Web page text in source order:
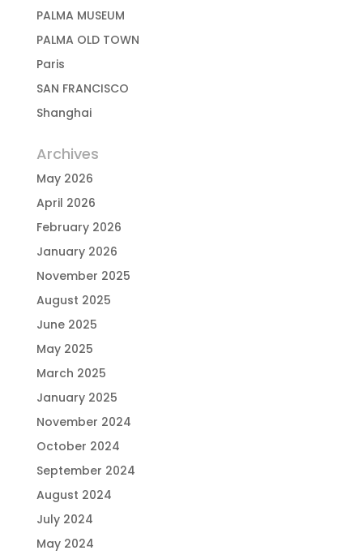
PALMA MUSEUM
PALMA OLD TOWN
Paris
SAN FRANCISCO
Shanghai
Archives
May 2026
April 2026
February 2026
January 2026
November 2025
August 2025
June 2025
May 2025
March 2025
January 2025
November 2024
October 2024
September 2024
August 2024
July 2024
May 2024